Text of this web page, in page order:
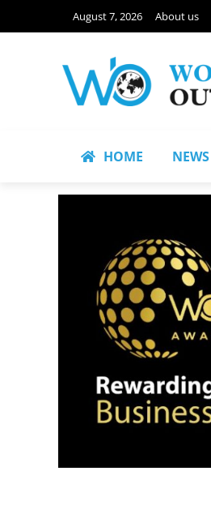
August 7, 2026 About us
HOME NEWS